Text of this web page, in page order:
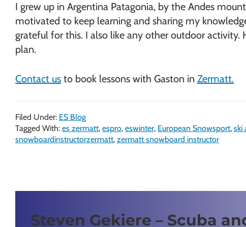
I grew up in Argentina Patagonia, by the Andes
motivated to keep learning and sharing my
grateful for this. I also like any other outdoor activity.
plan.
Contact us to book lessons with Gaston in Zermatt.
Filed Under: ES Blog
Tagged With: es zermatt, espro, eswinter, European Snowsport, ski
snowboardinstructorzermatt, zermatt snowboard instructor
Steven Gekiere – Scuba